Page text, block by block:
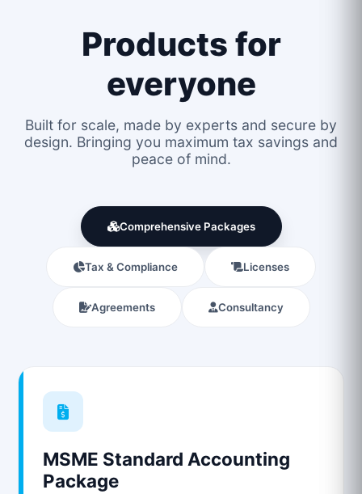
Products for
everyone
Built for scale, made by experts and secure by
design. Bringing you maximum tax savings and
peace of mind.
Comprehensive Packages
Tax & Compliance Licenses
Agreements Consultancy
MSME Standard Accounting
Package